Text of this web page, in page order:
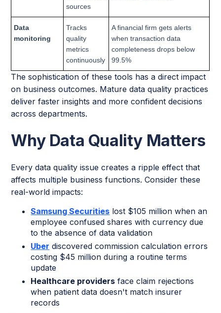
sources
Data
monitoring
Tracks
quality
metrics
continuously
A financial firm gets alerts
when transaction data
completeness drops below
99.5%
The sophistication of these tools has a direct impact
on business outcomes. Mature data quality practices
deliver faster insights and more confident decisions
across departments.
Why Data Quality Matters
Every data quality issue creates a ripple effect that
affects multiple business functions. Consider these
real-world impacts:
Samsung Securities lost $105 million when an
employee confused shares with currency due
to the absence of data validation
Uber discovered commission calculation errors
costing $45 million during a routine terms
update
Healthcare providers face claim rejections
when patient data doesn't match insurer
records